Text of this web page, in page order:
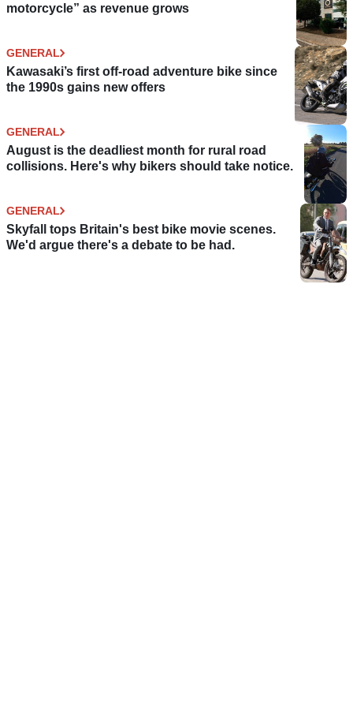
motorcycle” as revenue grows
GENERAL
Kawasaki’s first off-road adventure bike since
the 1990s gains new offers
GENERAL
August is the deadliest month for rural road
collisions. Here's why bikers should take notice.
GENERAL
Skyfall tops Britain's best bike movie scenes.
We'd argue there's a debate to be had.